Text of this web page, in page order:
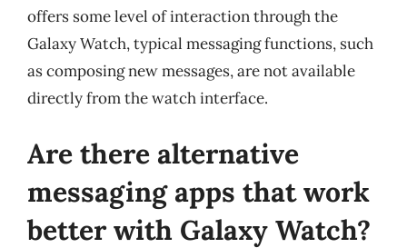
offers some level of interaction through the
Galaxy Watch, typical messaging functions, such
as composing new messages, are not available
directly from the watch interface.
Are there alternative
messaging apps that work
better with Galaxy Watch?